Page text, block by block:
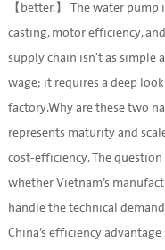
【better.】 The water
casting, motor efficiency,
supply chain isn't as simple
wage; it requires a deep
factory.Why are these two
represents maturity and
cost-efficiency. The
whether Vietnam’s
handle the technical
China’s efficiency